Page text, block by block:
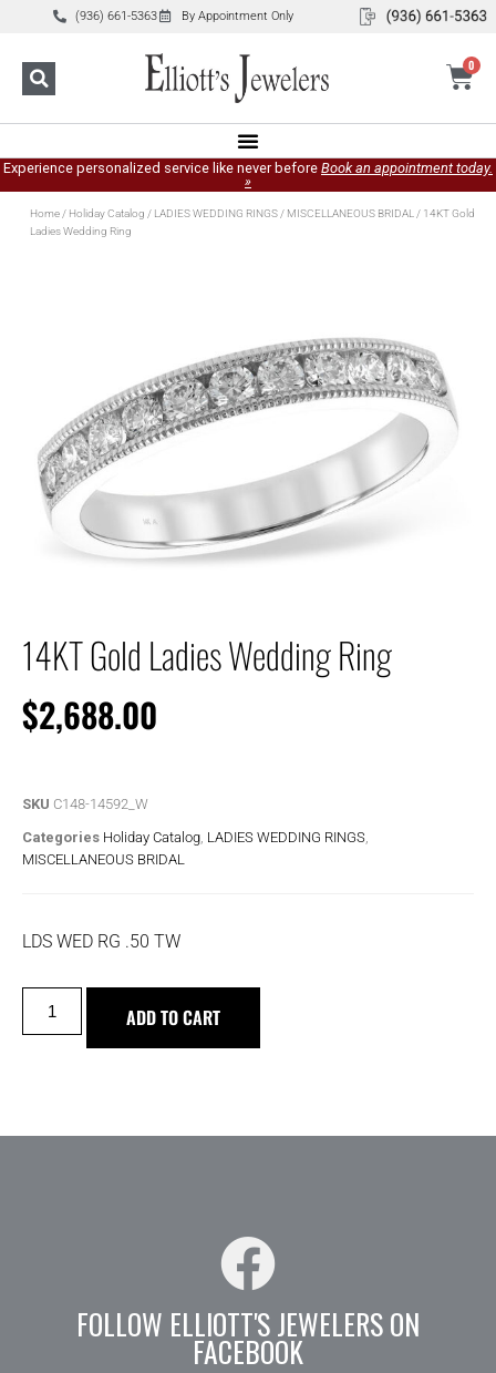
(936) 661-5363 By Appointment Only
0
Experience personalized service like never before Book an appointment today.
»
Home/ Holiday Catalog / LADIES WEDDING RINGS/ MISCELLANEOUS BRIDAL/ 14KT Gold
Ladies Wedding Ring
14KT Gold Ladies Wedding Ring
$2,688.00
SKU C148-14592_W
Categories Holiday Catalog LADIES WEDDING RINGS
MISCELLANEOUS BRIDAL
LDS WED RG .50 TW
ADD TO CART
FOLLOW ELLIOTT'S JEWELERS ON
FACEBOOK